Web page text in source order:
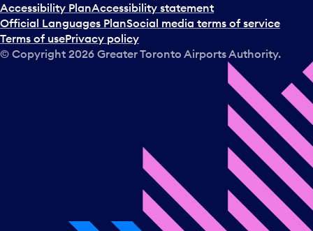
Accessibility PlanAccessibility statement
Official Languages PlanSocial media terms of service
Terms of usePrivacy policy
© Copyright 2026 Greater Toronto Airports Authority.